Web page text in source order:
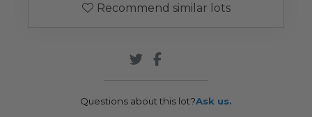
Recommend similar lots
Questions about this lot?Ask us.